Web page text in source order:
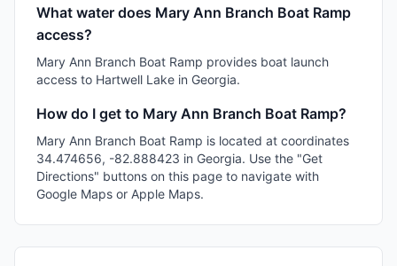
What water does Mary Ann Branch Boat Ramp
access?
Mary Ann Branch Boat Ramp provides boat launch
access to Hartwell Lake in Georgia.
How do I get to Mary Ann Branch Boat Ramp?
Mary Ann Branch Boat Ramp is located at coordinates
34.474656, -82.888423 in Georgia. Use the "Get
Directions" buttons on this page to navigate with
Google Maps or Apple Maps.